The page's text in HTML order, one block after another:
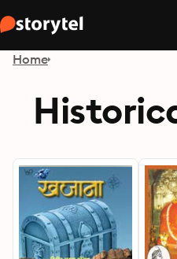
Home